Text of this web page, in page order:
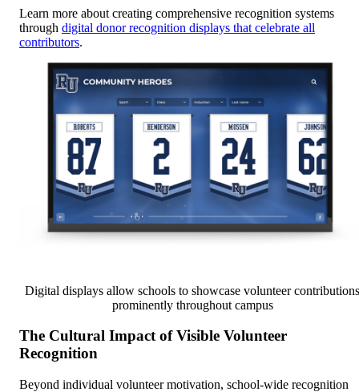
Learn more about creating comprehensive recognition systems
through digital donor recognition displays that celebrate all
contributors.
Digital displays allow schools to showcase volunteer contributions
prominently throughout campus
The Cultural Impact of Visible Volunteer
Recognition
Beyond individual volunteer motivation, school-wide recognition